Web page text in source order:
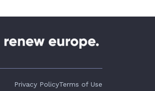
Privacy PolicyTerms of Use